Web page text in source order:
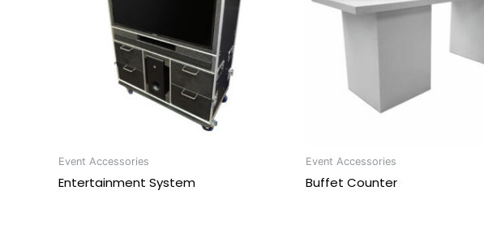
Event Accessories
Entertainment System
Event Accessories
Buffet Counter